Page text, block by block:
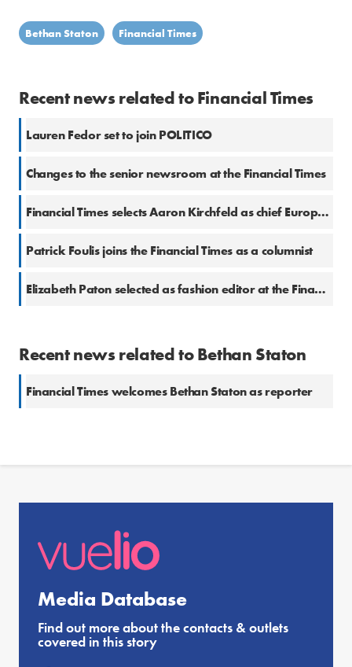
Bethan Staton Financial Times
Recent news related to Financial Times
Lauren Fedor set to join POLITICO
Changes to the senior newsroom at the Financial Times
Financial Times selects Aaron Kirchfeld as chief European business correspondent
Patrick Foulis joins the Financial Times as a columnist
Elizabeth Paton selected as fashion editor at the Financial Times
Recent news related to Bethan Staton
Financial Times welcomes Bethan Staton as reporter
Media Database
Find out more about the contacts & outlets
covered in this story